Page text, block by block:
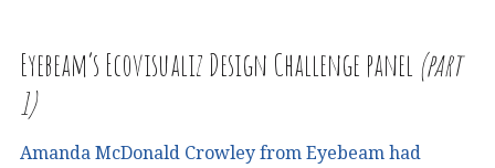
Eyebeam’s Ecovisualiz Design Challenge panel (part
1)
Amanda McDonald Crowley from Eyebeam had